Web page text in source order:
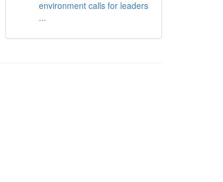
environment calls for leaders
...